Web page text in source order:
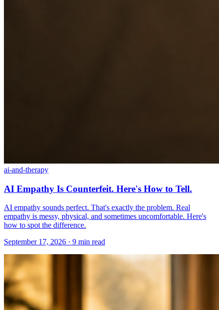
ai-and-therapy
AI Empathy Is Counterfeit. Here's How to Tell.
AI empathy sounds perfect. That's exactly the problem. Real
empathy is messy, physical, and sometimes uncomfortable. Here's
how to spot the difference.
September 17, 2026 · 9 min read